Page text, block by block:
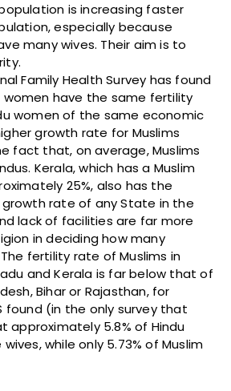
is increasing faster
especially because
many wives. Their aim is to
Family Health Survey has found
women have the same fertility
women of the same economic
growth rate for Muslims
fact that, on average, Muslims
Kerala, which has a Muslim
25%, also has the
rate of any State in the
lack of facilities are far more
in deciding how many
fertility rate of Muslims in
and Kerala is far below that of
Bihar or Rajasthan, for
found (in the only survey that
approximately 5.8% of Hindu
while only 5.73% of Muslim